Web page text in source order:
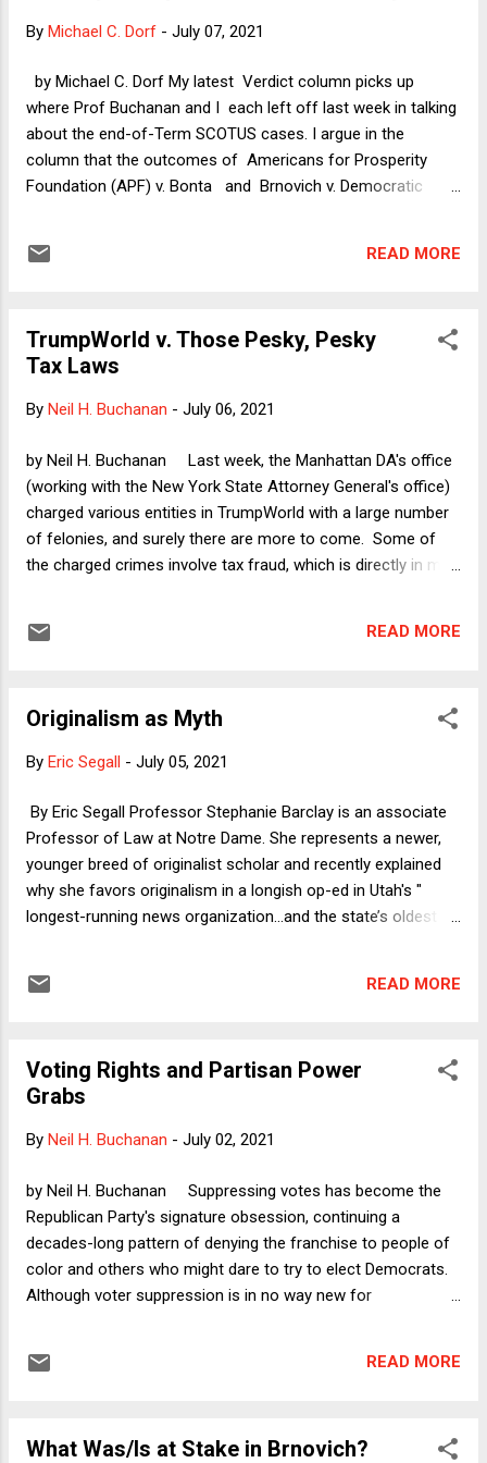
the building vulnerable, humanity itself bears responsibility
mitigate the damage. (More about that in my conclusion.)
the very nature of a condominium association...
By Michael C. Dorf - July 07, 2021
by Michael C. Dorf My latest Verdict column picks up
where Prof Buchanan and I each left off last week in talking
about the end-of-Term SCOTUS cases. I argue in the
column that the outcomes of Americans for Prosperity
Foundation (APF) v. Bonta and Brnovich v. Democratic
where the Court's conservative super-majority is willing to
enthusiastic SCOTUS acquiescence in GOP-state-
legislature-led suppression of minority and Democratic
have been warning for months now, the mortal threat to
restrict voting than it is from the state laws that assign to
state legislative officials themselves or reliable Rep...
READ MORE
TrumpWorld v. Those Pesky, Pesky
Tax Laws
By Neil H. Buchanan - July 06, 2021
by Neil H. Buchanan Last week, the Manhattan DA's office
(working with the New York State Attorney General's office)
charged various entities in TrumpWorld with a large number
of felonies, and surely there are more to come. Some of
the charged crimes involve tax fraud, which is directly in my
legal sense of that word -- are now becoming clear, and they
the remainder of the column devoted to tax matters.
themselves are in no way sophisticated or borderline cases,
READ MORE
Originalism as Myth
By Eric Segall - July 05, 2021
By Eric Segall Professor Stephanie Barclay is an associate
Professor of Law at Notre Dame. She represents a newer,
younger breed of originalist scholar and recently explained
why she favors originalism in a longish op-ed in Utah's "
longest-running news organization...and the state’s oldest
has written excellent scholarship about law and religion and
sorry state of dominant thought among many originalist
academics. Her op-ed shows how originalism these days is
READ MORE
Voting Rights and Partisan Power
Grabs
By Neil H. Buchanan - July 02, 2021
by Neil H. Buchanan Suppressing votes has become the
Republican Party's signature obsession, continuing a
decades-long pattern of denying the franchise to people of
color and others who might dare to try to elect Democrats.
Although voter suppression is in no way new for
simply to set aside disappointing election results, passing
Republicans will allow to be cast in the first place). This is a
READ MORE
What Was/Is at Stake in Brnovich?